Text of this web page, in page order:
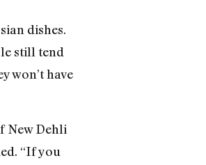
dishes.
still tend
won’t have
New Dehli
“If you